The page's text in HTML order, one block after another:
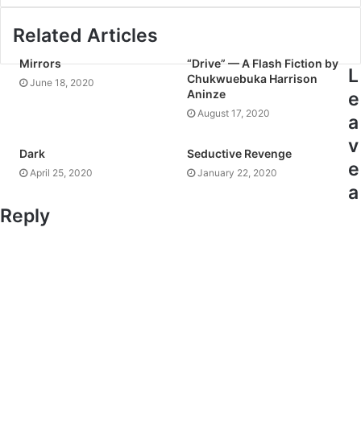
Related Articles
Mirrors
June 18, 2020
“Drive” — A Flash Fiction by
Chukwuebuka Harrison
Aninze
August 17, 2020
Dark
April 25, 2020
Seductive Revenge
January 22, 2020
L
e
a
v
e
a
Reply